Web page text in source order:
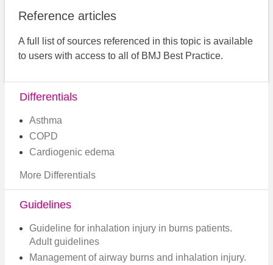
Reference articles
A full list of sources referenced in this topic is available
to users with access to all of BMJ Best Practice.
Differentials
Asthma
COPD
Cardiogenic edema
More Differentials
Guidelines
Guideline for inhalation injury in burns patients.
Adult guidelines
Management of airway burns and inhalation injury.